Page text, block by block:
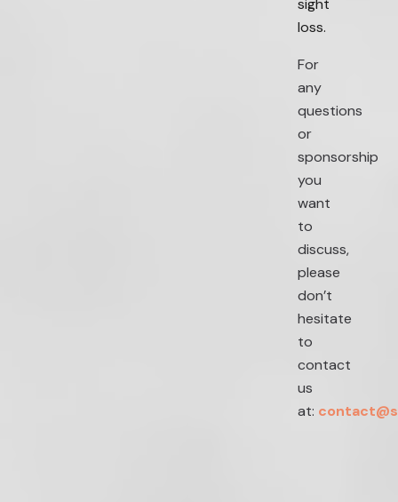
loss.
For
any
questions
or
sponsorship
you
want
to
discuss,
please
don’t
hesitate
to
contact
us
at: